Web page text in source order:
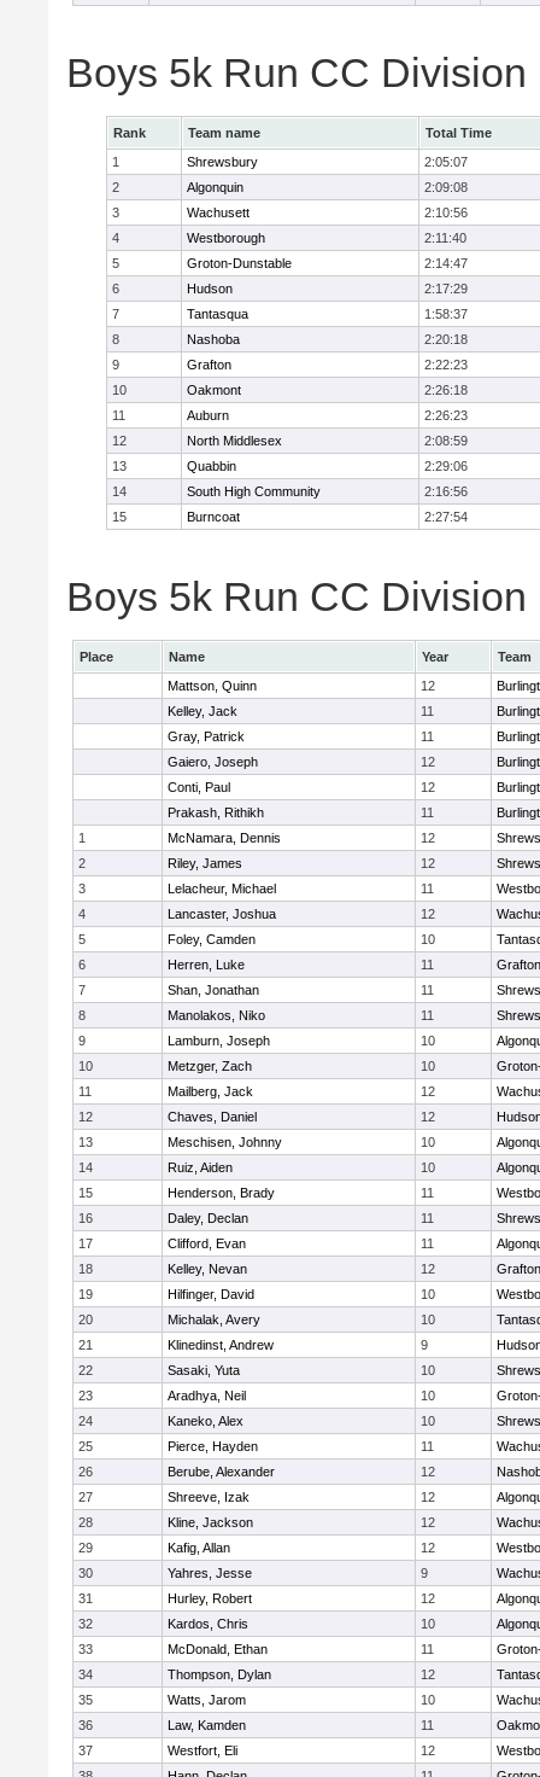
Boys 5k Run CC Division
Rank Team name
Total Time
1
Shrewsbury
2:05:07
2
Algonquin
2:09:08
3
Wachusett
2:10:56
4
Westborough
2:11:40
5
Groton-Dunstable
2:14:47
6
Hudson
2:17:29
7
Tantasqua
1:58:37
8
Nashoba
2:20:18
9
Grafton
2:22:23
10
Oakmont
2:26:18
11
Auburn
2:26:23
12
North Middlesex
2:08:59
13
Quabbin
2:29:06
14
South High Community
2:16:56
15
Burncoat 2:27:54
Boys 5k Run CC
Place Name Year
Team
Mattson, Quinn
12
Kelley, Jack
11
Gray, Patrick
11
Gaiero, Joseph
12
Conti, Paul
12
Prakash, Rithikh
11
1
McNamara, Dennis 12
2
Riley, James 12
3
Lelacheur, Michael 11
4
Lancaster, Joshua 12
5
Foley, Camden 10
6
Herren, Luke 11
Grafton
7
Shan, Jonathan 11
8
Manolakos, Niko 11
9
Lamburn, Joseph 10
10
Metzger, Zach 10
11
Mailberg, Jack 12
12
Chaves, Daniel 12
13
Meschisen, Johnny 10
14
Ruiz, Aiden 10
15
Henderson, Brady 11
16
Daley, Declan 11
17
Clifford, Evan 11
18
Kelley, Nevan 12
Grafton
19
Hilfinger, David 10
20
Michalak, Avery 10
21
Klinedinst, Andrew 9
22
Sasaki, Yuta 10
23
Aradhya, Neil 10
24
Kaneko, Alex 10
25
Pierce, Hayden 11
26
Berube, Alexander 12
27
Shreeve, Izak 12
28
Kline, Jackson 12
29
Kafig, Allan 12
30
Yahres, Jesse 9
31
Hurley, Robert 12
32
Kardos, Chris 10
33
McDonald, Ethan 11
34
Thompson, Dylan 12
35
Watts, Jarom 10
36
Law, Kamden 11
37
Westfort, Eli 12